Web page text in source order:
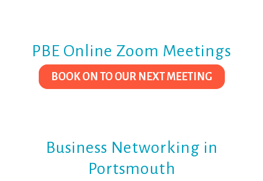
PBE Online Zoom Meetings
BOOK ON TO OUR NEXT MEETING
Business Networking in
Portsmouth